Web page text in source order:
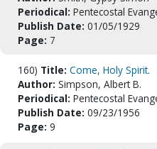
Periodical: Pentecostal
Publish Date: 01/05/1929
Page: 7
160) Title: Come, Holy Spirit.
Author: Simpson, Albert B.
Periodical: Pentecostal
Publish Date: 09/23/1956
Page: 9